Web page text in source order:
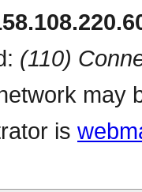
(110)
may
is